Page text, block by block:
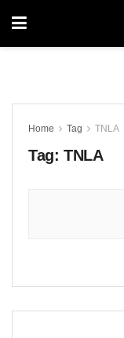
Home Tag TNLA
Tag: TNLA